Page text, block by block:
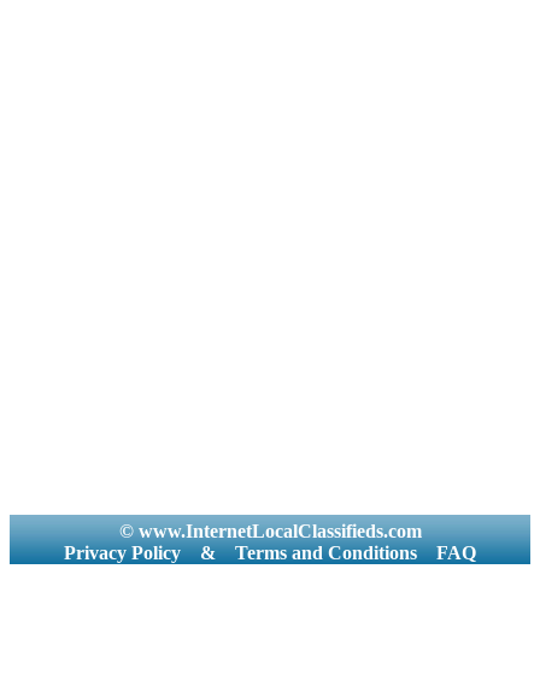
© www.InternetLocalClassifieds.com
Privacy Policy
& Terms and Conditions FAQ